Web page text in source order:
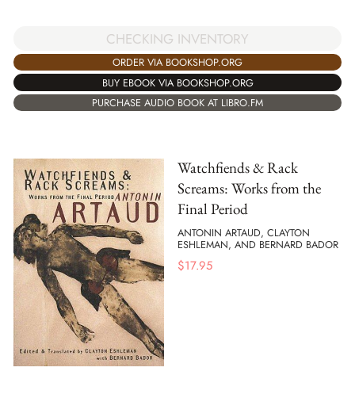
CHECKING INVENTORY
ORDER VIA BOOKSHOP.ORG
BUY EBOOK VIA BOOKSHOP.ORG
PURCHASE AUDIO BOOK AT LIBRO.FM
Watchfiends & Rack
Screams: Works from the
Final Period
ANTONIN ARTAUD, CLAYTON
ESHLEMAN, AND BERNARD BADOR
$17.95